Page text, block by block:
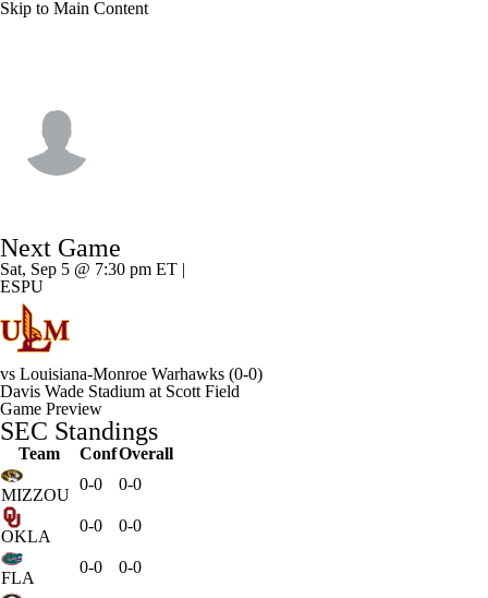
Skip to Main Content
Next Game
Sat, Sep 5 @ 7:30 pm ET |
ESPU
vs Louisiana-Monroe Warhawks (0-0)
Davis Wade Stadium at Scott Field
Game Preview
SEC Standings
Team ConfOverall
MIZZOU
0-0 0-0
OKLA
0-0 0-0
FLA
0-0 0-0